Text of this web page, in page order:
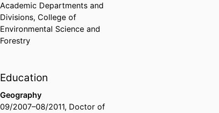
Academic Departments and
Divisions, College of
Environmental Science and
Forestry
Education
Geography
09/2007–08/2011, Doctor of